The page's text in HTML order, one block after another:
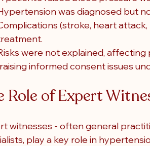
was diagnosed but
(stroke, heart
were not explained,
informed consent issues
Role of Expert
witnesses - often general
play a key role in